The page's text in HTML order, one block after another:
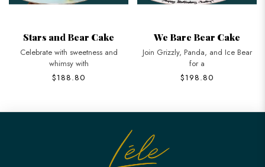
Stars and Bear Cake
Celebrate with sweetness and
whimsy with
$188.80
We Bare Bear Cake
Join Grizzly, Panda, and Ice Bear
for a
$198.80